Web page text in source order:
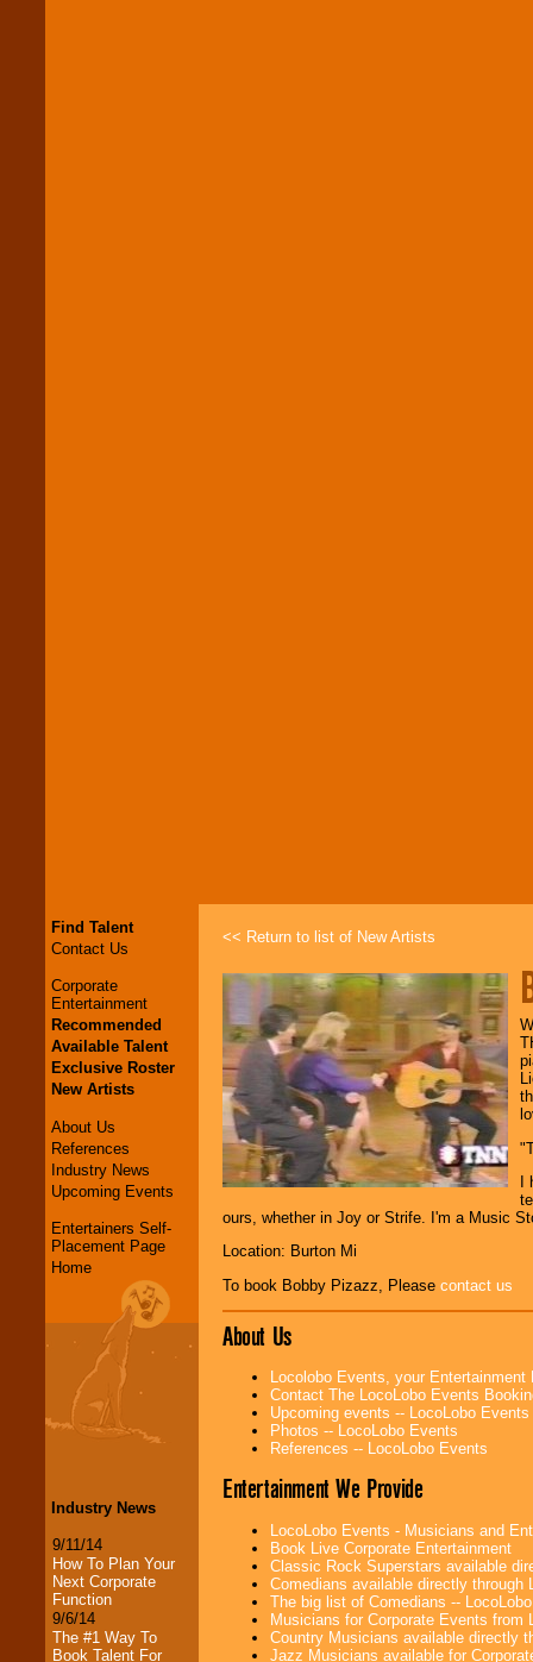
Find Talent
Contact Us
Corporate
Entertainment
Recommended
Available Talent
Exclusive Roster
New Artists
About Us
References
Industry News
Upcoming Events
Entertainers Self-
Placement Page
Home
Industry News
9/11/14
How To Plan Your
Next Corporate
Function
9/6/14
The #1 Way To
Book Talent For
<< Return to list of New Artists
ours, whether in Joy or Strife. I'm a Music
Location: Burton Mi
To book Bobby Pizazz, Please contact us
About Us
Locolobo Events, your
Contact The LocoLobo Events
Upcoming events -- LocoLobo Events
Photos -- LocoLobo Events
References -- LocoLobo Events
Entertainment We Provide
LocoLobo Events - Musicians and
Book Live Corporate Entertainment
Classic Rock Superstars available
Comedians available directly through
The big list of Comedians --
Musicians for Corporate Events from
Country Musicians available directly
Jazz Musicians available for